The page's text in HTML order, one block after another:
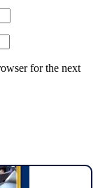
for the next